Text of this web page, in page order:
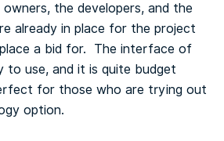
the developers, and the
already in place for the project
a bid for. The interface of
to use, and it is quite budget
for those who are trying out
option.